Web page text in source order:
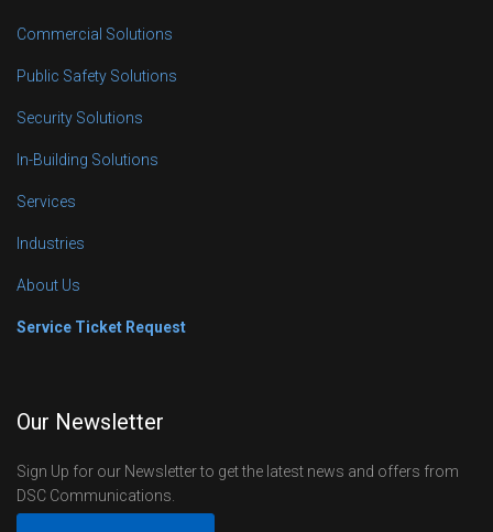
Commercial Solutions
Public Safety Solutions
Security Solutions
In-Building Solutions
Services
Industries
About Us
Service Ticket Request
Our Newsletter
Sign Up for our Newsletter to get the latest news and offers from
DSC Communications.